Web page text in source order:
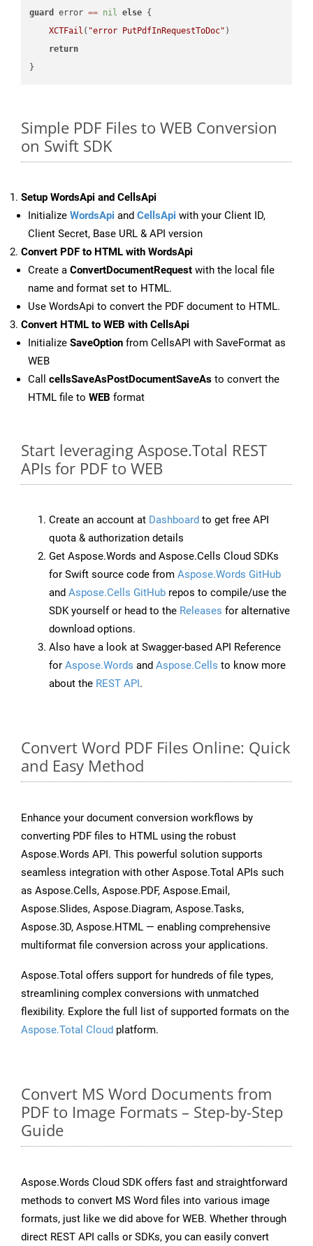
guard
error == nil else {
XCTFail ( "error PutPdfInRequestToDoc" )
return
Simple PDF Files to WEB Conversion
on Swift SDK
Setup WordsApi and CellsApi
Initialize WordsApi and CellsApi with your Client ID,
Client Secret, Base URL & API version
Convert PDF to HTML with WordsApi
Create a ConvertDocumentRequest with the local file
name and format set to HTML.
Use WordsApi to convert the PDF document to HTML.
Convert HTML to WEB with CellsApi
Initialize SaveOption from CellsAPI with SaveFormat as
WEB
Call cellsSaveAsPostDocumentSaveAs to convert the
HTML file to WEB format
Start leveraging Aspose.Total REST
APIs for PDF to WEB
Create an account at Dashboard to get free API
quota & authorization details
Get Aspose.Words and Aspose.Cells Cloud SDKs
for Swift source code from Aspose.Words GitHub
and Aspose.Cells GitHub repos to compile/use the
SDK yourself or head to the Releases for alternative
download options.
Also have a look at Swagger-based API Reference
for Aspose.Words and Aspose.Cells to know more
about the REST API.
Convert Word PDF Files Online: Quick
and Easy Method
Enhance your document conversion workflows by
converting PDF files to HTML using the robust
Aspose.Words API. This powerful solution supports
seamless integration with other Aspose.Total APIs such
as Aspose.Cells, Aspose.PDF, Aspose.Email,
Aspose.Slides, Aspose.Diagram, Aspose.Tasks,
Aspose.3D, Aspose.HTML — enabling comprehensive
multiformat file conversion across your applications.
Aspose.Total offers support for hundreds of file types,
streamlining complex conversions with unmatched
flexibility. Explore the full list of supported formats on the
Aspose.Total Cloud platform.
Convert MS Word Documents from
PDF to Image Formats – Step-by-Step
Guide
Aspose.Words Cloud SDK offers fast and straightforward
methods to convert MS Word files into various image
formats, just like we did above for WEB. Whether through
direct REST API calls or SDKs, you can easily convert